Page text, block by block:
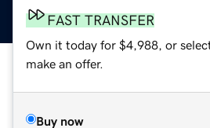
FAST TRANSFER
Own it today for $4,988, or
make an offer.
Buy now